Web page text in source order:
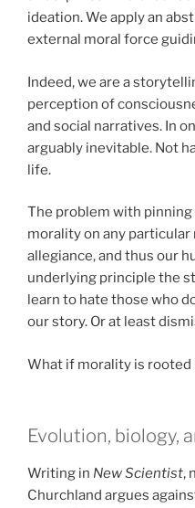
ideation. We apply an
external moral force
Indeed, we are a
perception of
and social narratives. In
arguably inevitable. Not
life.
The problem with
morality on any
allegiance, and thus our
underlying principle the
learn to hate those who
our story. Or at least
What if morality is rooted
Evolution, biology,
Writing in New Scientist,
Churchland argues